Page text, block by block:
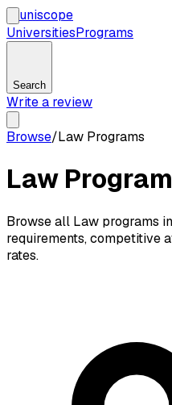
uniscope
UniversitiesPrograms
Search
Write a review
Browse/Law Programs
Law
Browse all Law programs
requirements, competitive
rates.